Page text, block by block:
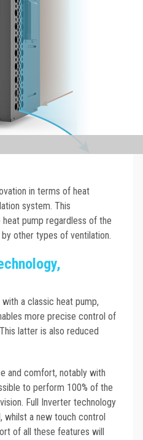
in terms of heat
system. This
pump regardless of the
other types of ventilation.
a classic heat pump,
more precise control of
latter is also reduced
and comfort, notably with
to perform 100% of the
Full Inverter technology
a new touch control
of all these features will